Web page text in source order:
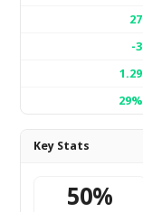
27
-3
1.29
29%
Key Stats
50%